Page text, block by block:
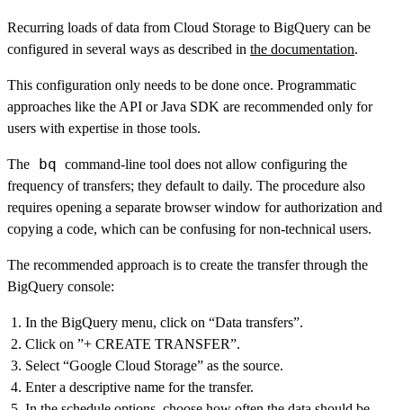
Recurring loads of data from Cloud Storage to BigQuery can be
configured in several ways as described in the documentation.
This configuration only needs to be done once. Programmatic
approaches like the API or Java SDK are recommended only for
users with expertise in those tools.
The bq command-line tool does not allow configuring the
frequency of transfers; they default to daily. The procedure also
requires opening a separate browser window for authorization and
copying a code, which can be confusing for non-technical users.
The recommended approach is to create the transfer through the
BigQuery console:
In the BigQuery menu, click on “Data transfers”.
Click on ”+ CREATE TRANSFER”.
Select “Google Cloud Storage” as the source.
Enter a descriptive name for the transfer.